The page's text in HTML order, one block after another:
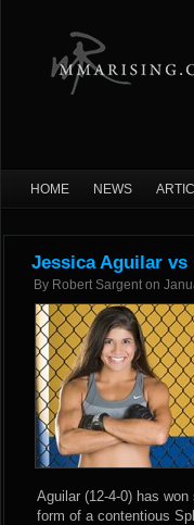
HOME NEWS
Jessica Aguilar
By Robert Sargent on
Aguilar (12-4-0) has
form of a contentious